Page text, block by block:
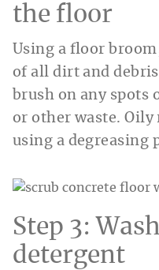
the floor
Using a floor
of all dirt and
brush on any spots
or other waste. Oily
using a degreasing
Step 3:
detergent